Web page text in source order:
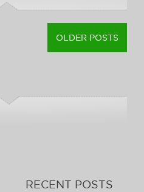
OLDER POSTS
RECENT POSTS